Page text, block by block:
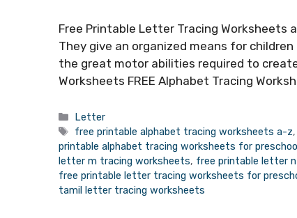
Free Printable Letter Tracing
They give an organized means for
the great motor abilities required to
Worksheets FREE Alphabet Tracing
Categories
Letter
Tags
free printable alphabet tracing worksheets a-z,
printable alphabet tracing worksheets for
letter m tracing worksheets, free printable letter
free printable letter tracing worksheets for
tamil letter tracing worksheets